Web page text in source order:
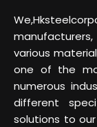
various
one of the
numerous
different
solutions to